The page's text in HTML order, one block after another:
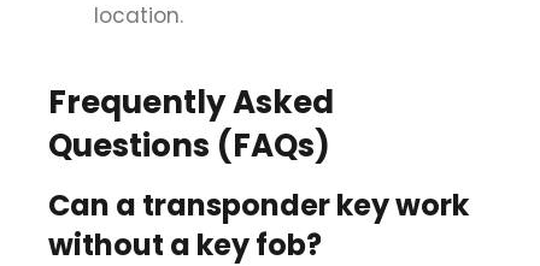
location.
Frequently Asked
Questions (FAQs)
Can a transponder key work
without a key fob?